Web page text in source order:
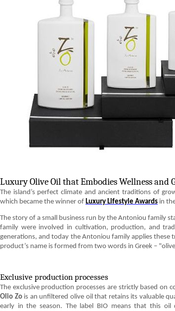
Luxury Olive Oil that Embodies Wellness and
The island’s perfect climate and ancient traditions of
which became the winner of Luxury Lifestyle Awards in
The story of a small business run by the Antoniou family
family were involved in cultivation, production, and
generations, and today the Antoniou family applies
product’s name is formed from two words in Greek –
Exclusive production processes
The exclusive production processes are strictly based
Olio Zois an unfiltered olive oil that retains its valuable
early in the season. The label BIO means that this oil